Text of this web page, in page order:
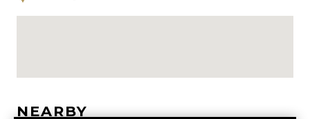
NEARBY